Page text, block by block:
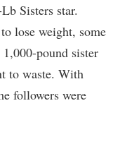
Sisters star.
lose weight, some
pound sister
to waste. With
followers were